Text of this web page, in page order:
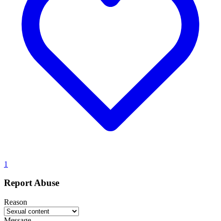
1
Report Abuse
Reason